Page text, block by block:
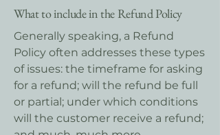
What to include in the Refund Policy
Generally speaking, a Refund
Policy often addresses these types
of issues: the timeframe for asking
for a refund; will the refund be full
or partial; under which conditions
will the customer receive a refund;